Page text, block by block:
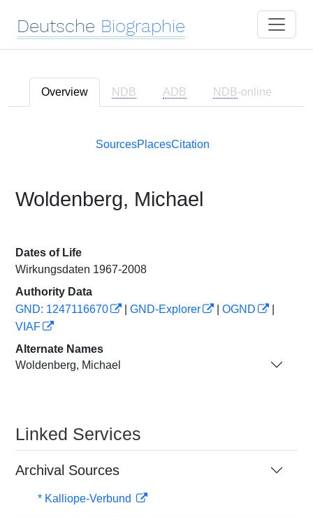
Deutsche Biographie
Overview NDB ADB NDB-online
SourcesPlacesCitation
Woldenberg, Michael
Dates of Life
Wirkungsdaten 1967-2008
Authority Data
GND: 1247116670
GND-Explorer OGND
VIAF
Alternate Names
Woldenberg, Michael
Linked Services
Archival Sources
* Kalliope-Verbund